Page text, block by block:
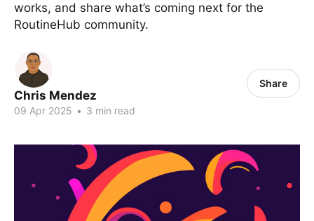
works, and share what’s coming next for the
RoutineHub community.
Chris Mendez
09 Apr 2025 • 3 min read
Share